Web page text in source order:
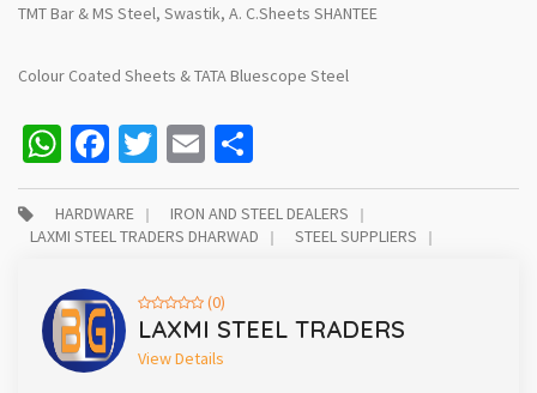
TMT Bar & MS Steel, Swastik, A. C.Sheets SHANTEE
Colour Coated Sheets & TATA Bluescope Steel
WhatsApp
Facebook
Twitter
Email
HARDWARE
IRON AND STEEL DEALERS
LAXMI STEEL TRADERS DHARWAD
STEEL SUPPLIERS
(0)
LAXMI STEEL TRADERS
View Details